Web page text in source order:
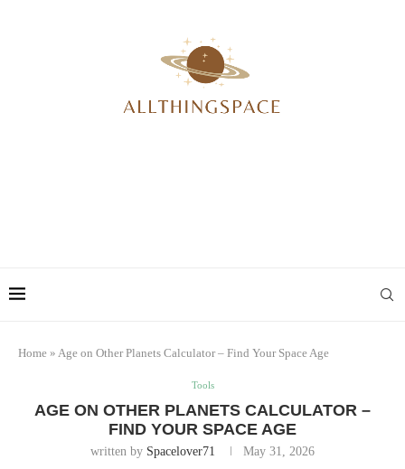
Home » Age on Other Planets Calculator – Find Your Space Age
Tools
AGE ON OTHER PLANETS CALCULATOR –
FIND YOUR SPACE AGE
written by Spacelover71 May 31, 2026